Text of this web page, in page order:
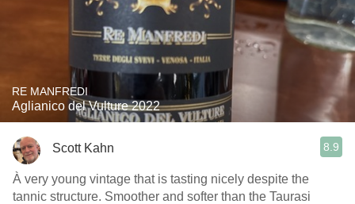
RE MANFREDI
Aglianico del Vulture 2022
Scott Kahn 8.9
À very young vintage that is tasting nicely despite the
tannic structure. Smoother and softer than the Taurasi